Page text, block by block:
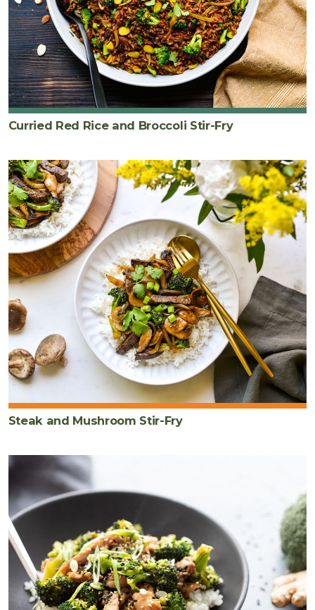
Curried Red Rice and Broccoli Stir-Fry
Steak and Mushroom Stir-Fry